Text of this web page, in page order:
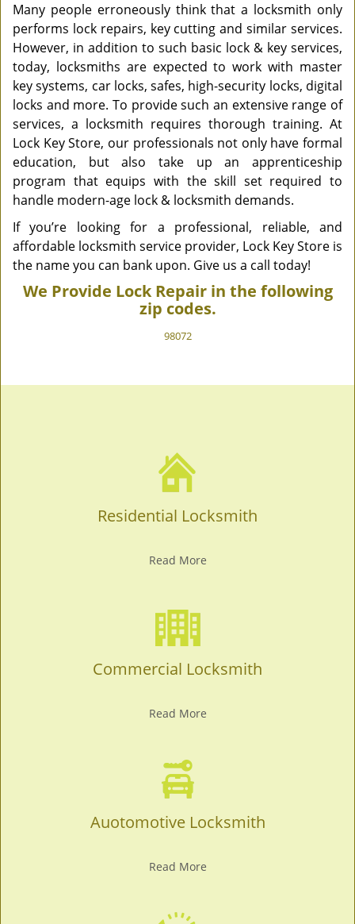
Many people erroneously think that a locksmith only
performs lock repairs, key cutting and similar services.
However, in addition to such basic lock & key services,
today, locksmiths are expected to work with master
key systems, car locks, safes, high-security locks, digital
locks and more. To provide such an extensive range of
services, a locksmith requires thorough training. At
Lock Key Store, our professionals not only have formal
education, but also take up an apprenticeship
program that equips with the skill set required to
handle modern-age lock & locksmith demands.
If you’re looking for a professional, reliable, and
affordable locksmith service provider, Lock Key Store is
the name you can bank upon. Give us a call today!
We Provide Lock Repair in the following
zip codes.
98072
Residential Locksmith
Read More
Commercial Locksmith
Read More
Auotomotive Locksmith
Read More